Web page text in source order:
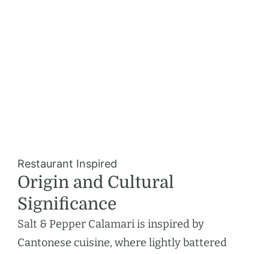
Restaurant Inspired
Origin and Cultural
Significance
Salt & Pepper Calamari is inspired by
Cantonese cuisine, where lightly battered